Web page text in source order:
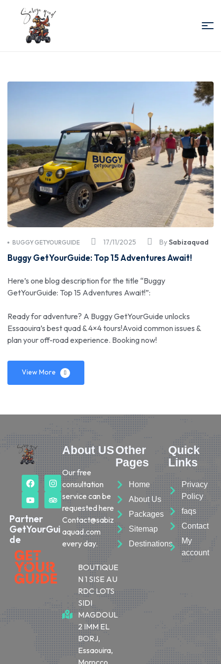
Quad
17/11/2025
BUGGY GETYOURGUIDE BySabizaquad
Buggy GetYourGuide: Top 15 Adventures Await!
Here’s one blog description for the title “Buggy
GetYourGuide: Top 15 Adventures Await!”:
Ready for adventure? A Buggy GetYourGuide unlocks
Essaouira’s best quad & 4×4 tours!Avoid common issues &
plan your off-road experience. Booking now!
View More
Partner
GetYourGui
de
About US
Our free
consultation
service can be
requested here
Contact@sabiz
aquad.com
every day.
BOUTIQUE
N 1 SISE AU
RDC LOTS
SIDI
MAGDOUL
2 IMM EL
BORJ,
Essaouira,
Morocco
Other
Pages
Home
About Us
Packages
Sitemap
Destinations
Quick
Links
Privacy
Policy
faqs
Contact
My
account